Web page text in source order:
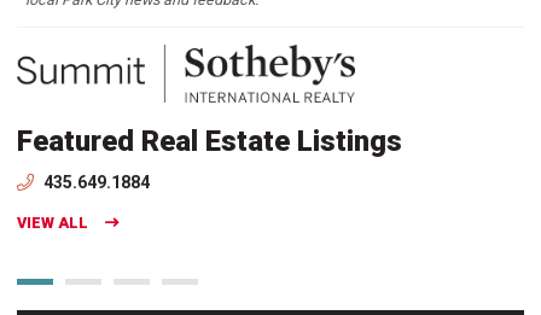
Featured Real Estate Listings
435.649.1884
VIEW ALL